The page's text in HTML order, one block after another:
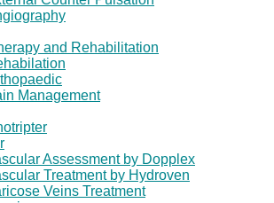
and Rehabilitation
Management
Assessment by Dopplex
Treatment by Hydroven
Veins Treatment